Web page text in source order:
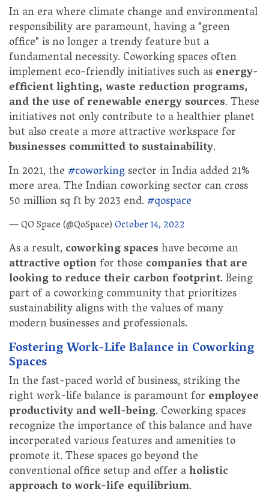
In an era where climate change and environmental
responsibility are paramount, having a "green
office" is no longer a trendy feature but a
fundamental necessity. Coworking spaces often
implement eco-friendly initiatives such asenergy-
efficient lighting, waste reduction programs,
and the use of renewable energy sources. These
initiatives not only contribute to a healthier planet
but also create a more attractive workspace for
businesses committed to sustainability.
In 2021, the#coworkingsector in India added 21%
more area. The Indian coworking sector can cross
50 million sq ft by 2023 end.#qospace
— QO Space (@QoSpace)October 14, 2022
As a result, coworking spaceshave become an
attractive optionfor those companies that are
looking to reduce their carbon footprint. Being
part of a coworking community that prioritizes
sustainability aligns with the values of many
modern businesses and professionals.
Fostering Work-Life Balance in Coworking
Spaces
In the fast-paced world of business, striking the
right work-life balance is paramount for employee
productivity and well-being. Coworking spaces
recognize the importance of this balance and have
incorporated various features and amenities to
promote it. These spaces go beyond the
conventional office setup and offer aholistic
approach to work-life equilibrium.